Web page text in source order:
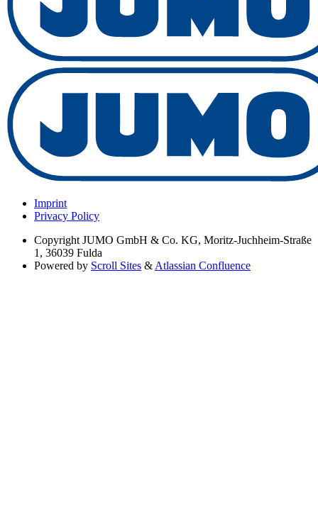
Imprint
Privacy Policy
Copyright JUMO GmbH & Co. KG, Moritz-Juchheim-Straße
1, 36039 Fulda
Powered by Scroll Sites & Atlassian Confluence